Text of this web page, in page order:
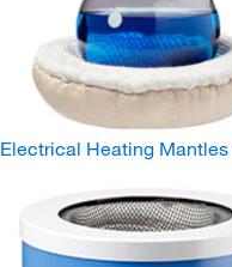
Electrical Heating